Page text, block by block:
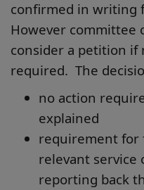
confirmed in writing
However committee
consider a petition
required. The
no action
explained
requirement
relevant service
reporting back